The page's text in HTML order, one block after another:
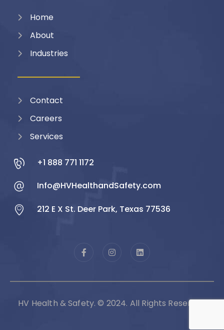
Home
About
Industries
Contact
Careers
Services
+1 888 771 1172
Info@HVHealthandSafety.com
212 E X St. Deer Park, Texas 77536
HV Health & Safety. © 2024. All Rights Reserved